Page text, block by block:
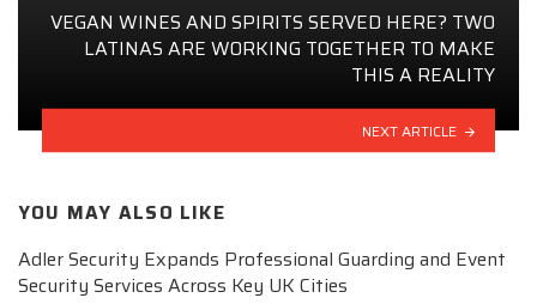
VEGAN WINES AND SPIRITS SERVED HERE? TWO
LATINAS ARE WORKING TOGETHER TO MAKE
THIS A REALITY
NEXT ARTICLE
YOU MAY ALSO LIKE
Adler Security Expands Professional Guarding and Event
Security Services Across Key UK Cities